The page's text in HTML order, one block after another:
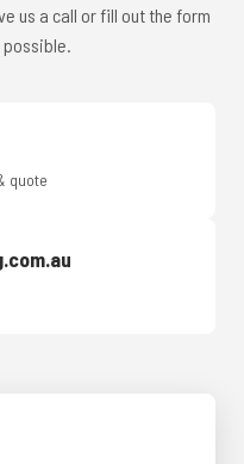
us a call or fill out the form
possible.
quote